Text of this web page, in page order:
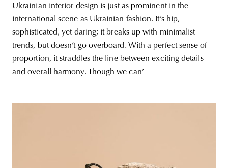
Ukrainian interior design is just as prominent in the
international scene as Ukrainian fashion. It’s hip,
sophisticated, yet daring; it breaks up with minimalist
trends, but doesn’t go overboard. With a perfect sense of
proportion, it straddles the line between exciting details
and overall harmony. Though we can’